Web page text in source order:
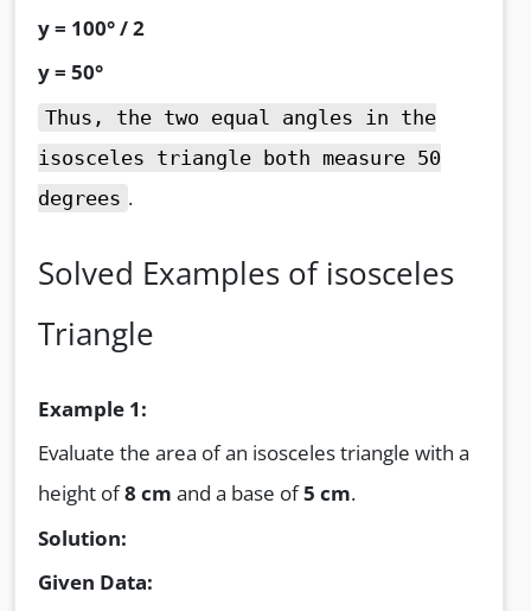
y = 100° / 2
y = 50°
Thus, the two equal angles in the
isosceles triangle both measure 50
degrees .
Solved Examples of isosceles
Triangle
Example 1:
Evaluate the area of an isosceles triangle with a
height of8 cm and a base of5 cm.
Solution:
Given Data: